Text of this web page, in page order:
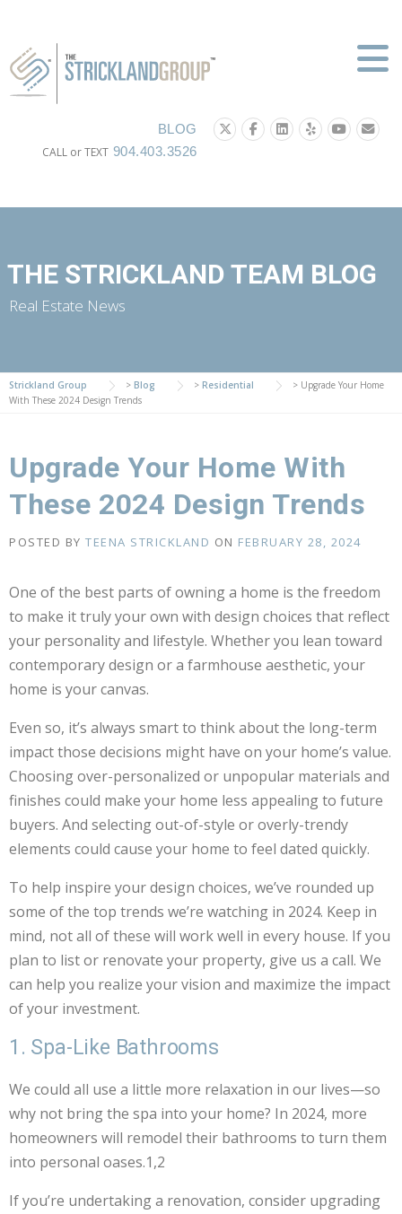
content
BLOG
CALL or TEXT 904.403.3526
THE STRICKLAND TEAM BLOG
Real Estate News
Strickland Group > Blog > Residential > Upgrade Your Home
With These 2024 Design Trends
Upgrade Your Home With
These 2024 Design Trends
POSTED BY TEENA STRICKLAND ON FEBRUARY 28, 2024
One of the best parts of owning a home is the freedom
to make it truly your own with design choices that reflect
your personality and lifestyle. Whether you lean toward
contemporary design or a farmhouse aesthetic, your
home is your canvas.
Even so, it’s always smart to think about the long-term
impact those decisions might have on your home’s value.
Choosing over-personalized or unpopular materials and
finishes could make your home less appealing to future
buyers. And selecting out-of-style or overly-trendy
elements could cause your home to feel dated quickly.
To help inspire your design choices, we’ve rounded up
some of the top trends we’re watching in 2024. Keep in
mind, not all of these will work well in every house. If you
plan to list or renovate your property, give us a call. We
can help you realize your vision and maximize the impact
of your investment.
1. Spa-Like Bathrooms
We could all use a little more relaxation in our lives—so
why not bring the spa into your home? In 2024, more
homeowners will remodel their bathrooms to turn them
into personal oases.1,2
If you’re undertaking a renovation, consider upgrading